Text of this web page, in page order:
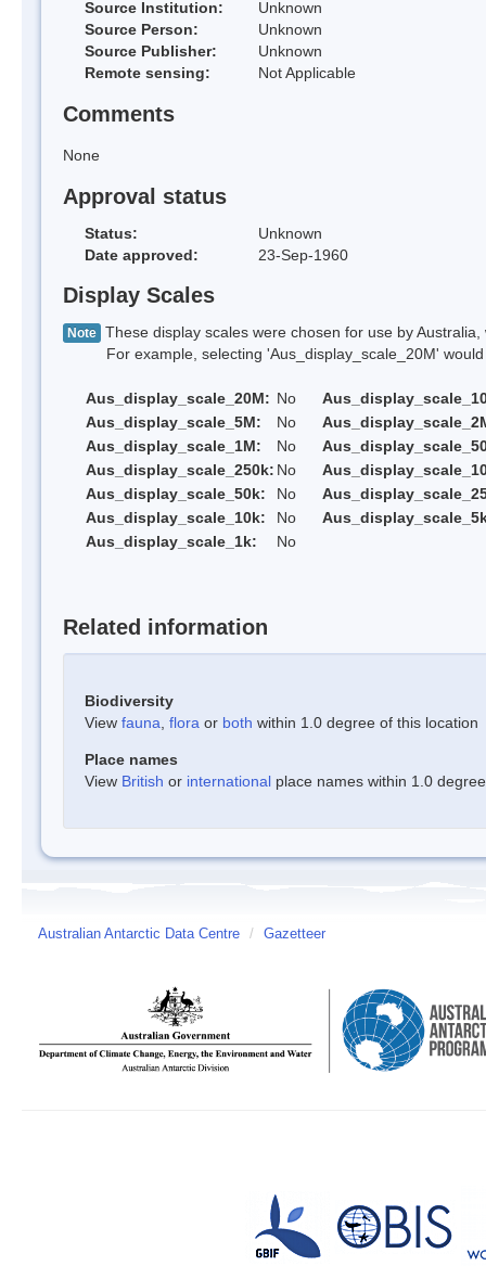
Source Institution:
Unknown
Source Person:
Unknown
Source Publisher:
Unknown
Remote sensing:
Not Applicable
Comments
None
Approval status
Status:
Unknown
Date approved:
23-Sep-1960
Display Scales
Note These display scales were chosen for use by
For example, selecting 'Aus_display_scale_20M' would
Aus_display_scale_20M: No
Aus_display_scale_5M:
No
Aus_display_scale_1M:
No
Aus_display_scale_250k: No
Aus_display_scale_50k:
No
Aus_display_scale_10k:
No
Aus_display_scale_1k:
No
Related information
Biodiversity
View fauna flora or both within 1.0 degree of this location
Place names
View British or international place names within 1.0
Australian Antarctic Data Centre / Gazetteer